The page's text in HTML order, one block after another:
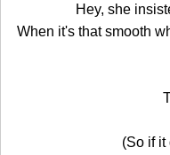
Hey, she
When it's that smooth
(So if it